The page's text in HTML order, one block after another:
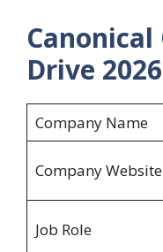
Drive
Company Name
Company Website
Job Role